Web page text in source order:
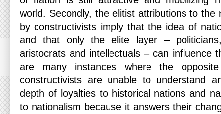
world. Secondly, the elitist attributions to the
by constructivists imply that the idea of
and that only the elite layer –
aristocrats and intellectuals – can influence
are many instances where the
constructivists are unable to understand
depth of loyalties to historical nations and
to nationalism because it answers their